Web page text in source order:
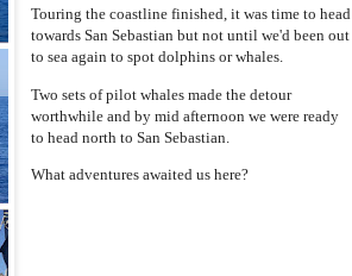
Touring the coastline finished, it was time to head
towards San Sebastian but not until we'd been out
to sea again to spot dolphins or whales.
Two sets of pilot whales made the detour
worthwhile and by mid afternoonwe were ready
to head north to San Sebastian.
What adventures awaited us here?